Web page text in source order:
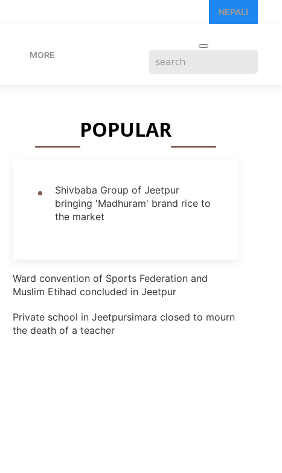
NEPALI
MORE
POPULAR
Shivbaba Group of Jeetpur
bringing 'Madhuram' brand rice to
the market
Ward convention of Sports Federation and
Muslim Etihad concluded in Jeetpur
Private school in Jeetpursimara closed to mourn
the death of a teacher